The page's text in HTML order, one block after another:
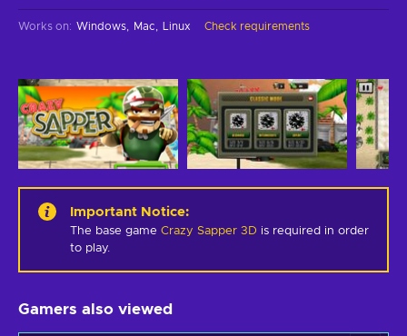
Works on: Windows Mac Linux Check requirements
Important Notice:
The base game Crazy Sapper 3D is required in order
to play.
Gamers also viewed